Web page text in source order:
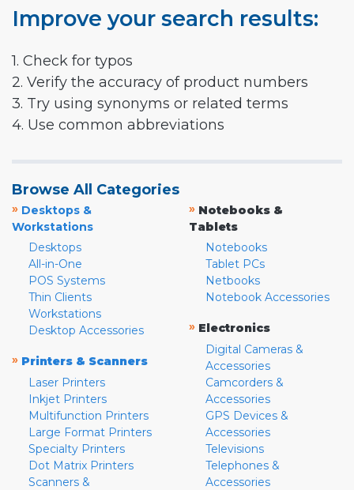
Improve your search results:
1. Check for typos
2. Verify the accuracy of product numbers
3. Try using synonyms or related terms
4. Use common abbreviations
Browse All Categories
» Desktops &
Workstations
Desktops
All-in-One
POS Systems
Thin Clients
Workstations
Desktop Accessories
» Printers & Scanners
Laser Printers
Inkjet Printers
Multifunction Printers
Large Format Printers
Specialty Printers
Dot Matrix Printers
Scanners &
» Notebooks &
Tablets
Notebooks
Tablet PCs
Netbooks
Notebook Accessories
» Electronics
Digital Cameras &
Accessories
Camcorders &
Accessories
GPS Devices &
Accessories
Televisions
Telephones &
Accessories